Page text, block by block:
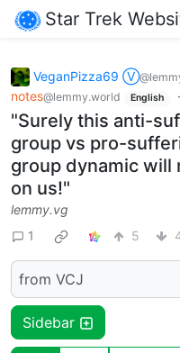
Star Trek
VeganPizza69 Ⓥ
notes@lemmy.world English ·
"Surely this anti-
group vs pro-
group dynamic will
on us!"
lemmy.vg
1
5
from VCJ
Sidebar